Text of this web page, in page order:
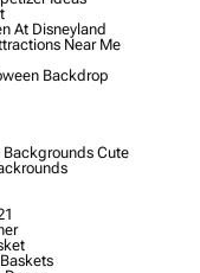
At Disneyland
Near Me
Backdrop
Cute